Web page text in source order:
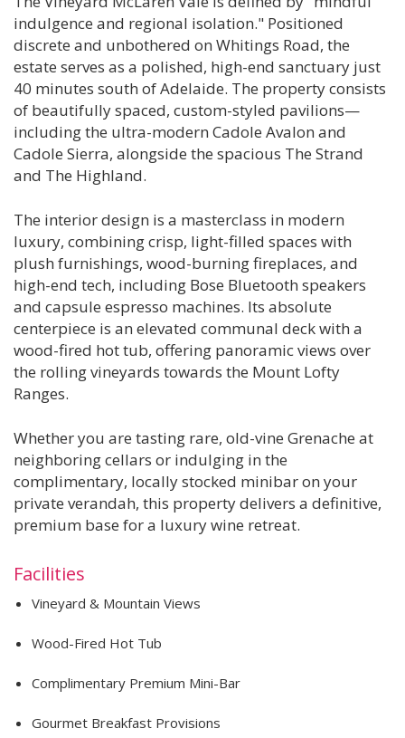
indulgence and regional isolation." Positioned
discrete and unbothered on Whitings Road, the
estate serves as a polished, high-end sanctuary just
40 minutes south of Adelaide. The property consists
of beautifully spaced, custom-styled pavilions—
including the ultra-modern Cadole Avalon and
Cadole Sierra, alongside the spacious The Strand
and The Highland.
The interior design is a masterclass in modern
luxury, combining crisp, light-filled spaces with
plush furnishings, wood-burning fireplaces, and
high-end tech, including Bose Bluetooth speakers
and capsule espresso machines. Its absolute
centerpiece is an elevated communal deck with a
wood-fired hot tub, offering panoramic views over
the rolling vineyards towards the Mount Lofty
Ranges.
Whether you are tasting rare, old-vine Grenache at
neighboring cellars or indulging in the
complimentary, locally stocked minibar on your
private verandah, this property delivers a definitive,
premium base for a luxury wine retreat.
Facilities
Vineyard & Mountain Views
Wood-Fired Hot Tub
Complimentary Premium Mini-Bar
Gourmet Breakfast Provisions